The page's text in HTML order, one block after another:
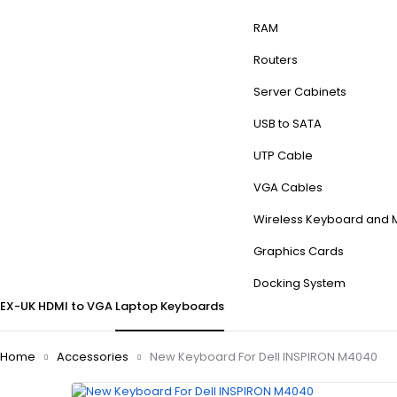
RAM
Routers
Server Cabinets
USB to SATA
UTP Cable
VGA Cables
Wireless Keyboard and
Graphics Cards
Docking System
EX-UK HDMI to VGA Laptop Keyboards
Home Accessories New Keyboard For Dell INSPIRON M4040